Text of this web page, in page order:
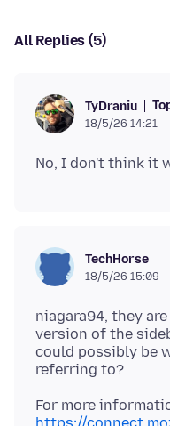
All Replies (5)
TyDraniu
18/5/26 14:21
TechHorse
18/5/26 15:09
niagara94, they
version of the
could possibly be